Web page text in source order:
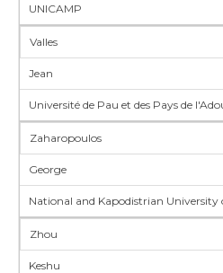
UNICAMP
Valles
Jean
Université de Pau et des Pays de
Zaharopoulos
George
National and Kapodistrian University
Zhou
Keshu